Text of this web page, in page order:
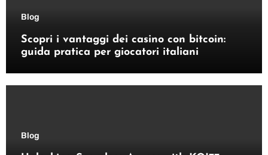
Blog
Scopri i vantaggi dei casino con bitcoin:
guida pratica per giocatori italiani
Blog